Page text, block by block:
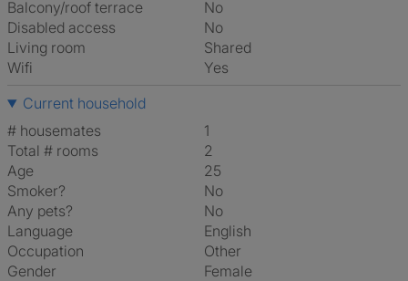
Balcony/roof terrace
No
Disabled access
No
Living room
shared
Wifi
Yes
Current household
# housemates
1
Total # rooms
2
Age
25
Smoker?
No
Any pets?
No
Language
English
Occupation
Other
Gender
Female